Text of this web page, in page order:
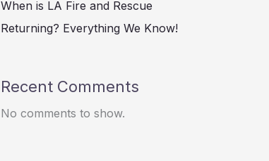
When is LA Fire and Rescue
Returning? Everything We Know!
Recent Comments
No comments to show.